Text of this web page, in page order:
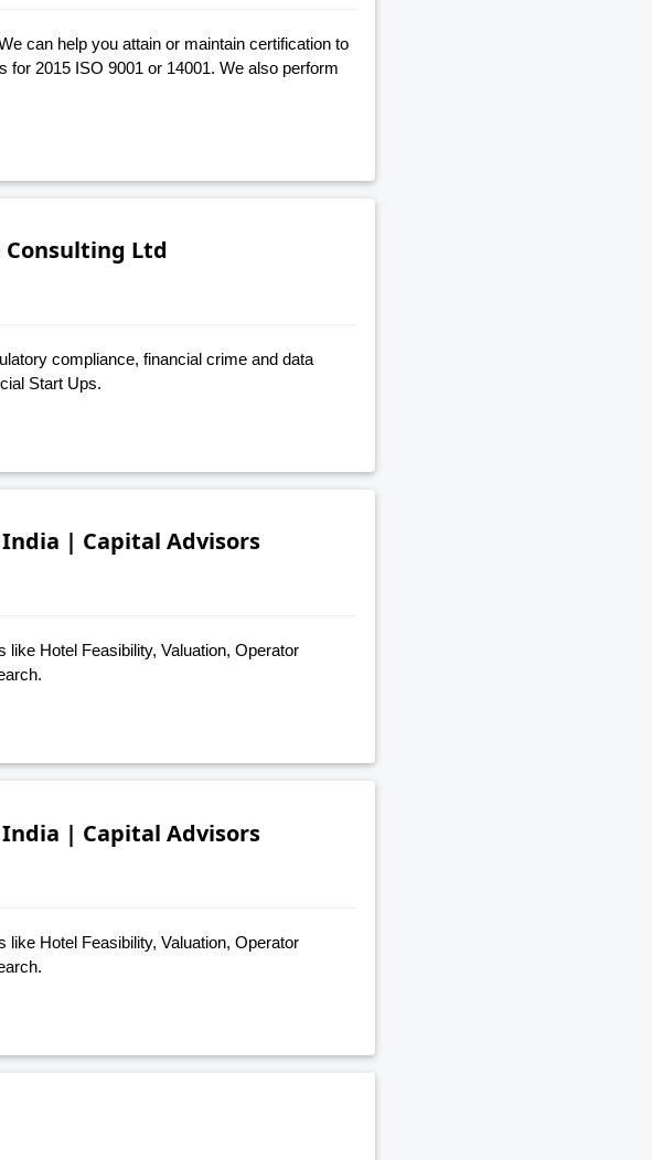
can help you attain or maintain certification to
for 2015 ISO 9001 or 14001. We also perform
Consulting Ltd
compliance, financial crime and data
Start Ups.
| Capital Advisors
Hotel Feasibility, Valuation, Operator
| Capital Advisors
Hotel Feasibility, Valuation, Operator